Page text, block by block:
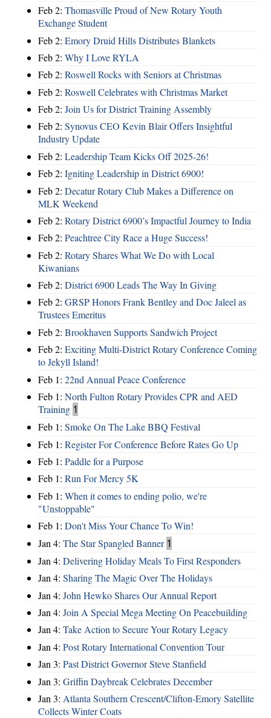
Feb 2: Thomasville Proud of New Rotary Youth
Exchange Student
Feb 2: Emory Druid Hills Distributes Blankets
Feb 2: Why I Love RYLA
Feb 2: Roswell Rocks with Seniors at Christmas
Feb 2: Roswell Celebrates with Christmas Market
Feb 2: Join Us for District Training Assembly
Feb 2: Synovus CEO Kevin Blair Offers Insightful
Industry Update
Feb 2: Leadership Team Kicks Off 2025-26!
Feb 2: Igniting Leadership in District 6900!
Feb 2: Decatur Rotary Club Makes a Difference on
MLK Weekend
Feb 2: Rotary District 6900’s Impactful Journey to India
Feb 2: Peachtree City Race a Huge Success!
Feb 2: Rotary Shares What We Do with Local
Kiwanians
Feb 2: District 6900 Leads The Way In Giving
Feb 2: GRSP Honors Frank Bentley and Doc Jaleel as
Trustees Emeritus
Feb 2: Brookhaven Supports Sandwich Project
Feb 2: Exciting Multi-District Rotary Conference Coming
to Jekyll Island!
Feb 1: 22nd Annual Peace Conference
Feb 1: North Fulton Rotary Provides CPR and AED
Training 1
Feb 1: Smoke On The Lake BBQ Festival
Feb 1: Register For Conference Before Rates Go Up
Feb 1: Paddle for a Purpose
Feb 1: Run For Mercy 5K
Feb 1: When it comes to ending polio, we're
"Unstoppable"
Feb 1: Don't Miss Your Chance To Win!
Jan 4: The Star Spangled Banner 1
Jan 4: Delivering Holiday Meals To First Responders
Jan 4: Sharing The Magic Over The Holidays
Jan 4: John Hewko Shares Our Annual Report
Jan 4: Join A Special Mega Meeting On Peacebuilding
Jan 4: Take Action to Secure Your Rotary Legacy
Jan 4: Post Rotary International Convention Tour
Jan 3: Past District Governor Steve Stanfield
Jan 3: Griffin Daybreak Celebrates December
Jan 3: Atlanta Southern Crescent/Clifton-Emory Satellite
Collects Winter Coats